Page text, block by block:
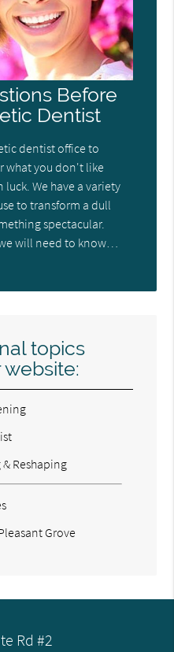
Before
Dentist
dentist office to
what you don't like
We have a variety
to transform a dull
spectacular.
will need to know…
topics
Reshaping
Grove
Rd #2